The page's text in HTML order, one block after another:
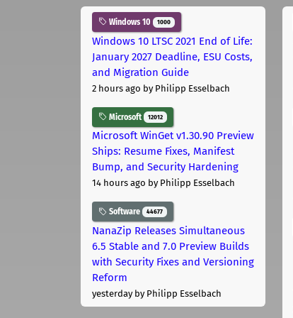
Windows 10 1000
Windows 10 LTSC 2021 End of Life:
January 2027 Deadline, ESU Costs,
and Migration Guide
2 hours ago by Philipp Esselbach
Microsoft 12012
Microsoft WinGet v1.30.90 Preview
Ships: Resume Fixes, Manifest
Bump, and Security Hardening
14 hours ago by Philipp Esselbach
Software 44677
NanaZip Releases Simultaneous
6.5 Stable and 7.0 Preview Builds
with Security Fixes and Versioning
Reform
yesterdayby Philipp Esselbach